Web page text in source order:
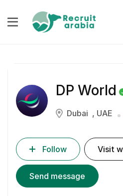
DP World
Dubai UAE
Follow Visit
Send message